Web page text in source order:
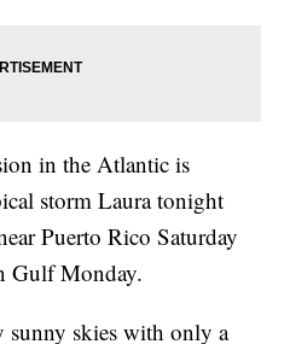
in the Atlantic is
storm Laura tonight
Puerto Rico Saturday
Gulf Monday.
sunny skies with only a